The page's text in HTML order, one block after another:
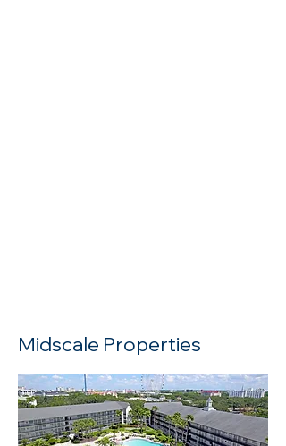
Midscale Properties